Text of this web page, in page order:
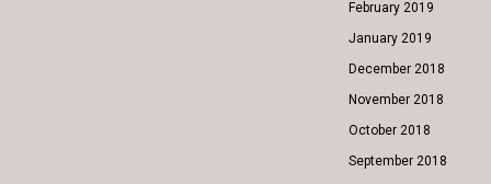
February 2019
January 2019
December 2018
November 2018
October 2018
September 2018